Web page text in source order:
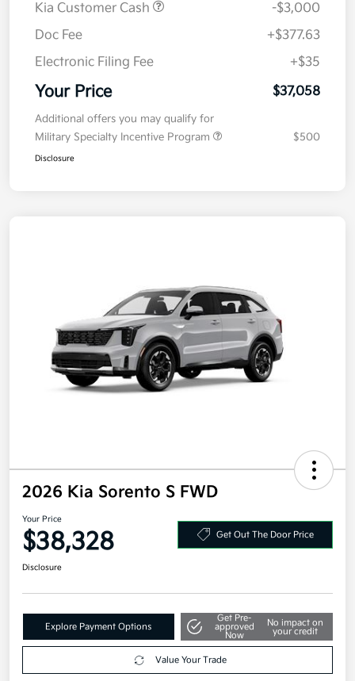
Kia Customer Cash
-$3,000
Doc Fee
+$377.63
Electronic Filing Fee
+$35
Your Price $37,058
Additional offers you may qualify for
Military Specialty Incentive Program
$500
Disclosure
2026 Kia Sorento S FWD
Your Price
$38,328 Get Out The Door Price
Disclosure
Explore Payment Options
Get Pre-
approved
Now
No impact on
your credit
Value Your Trade